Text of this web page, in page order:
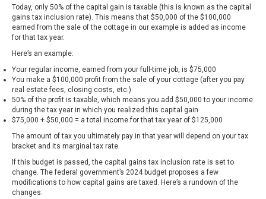
Today, only 50% of the capital gain is taxable (this is known as the capital
gains tax inclusion rate). This means that $50,000 of the $100,000
earned from the sale of the cottage in our example is added as income
for that tax year.
Here’s an example:
Your regular income, earned from your full-time job, is $75,000
You make a $100,000 profit from the sale of your cottage (after you pay
real estate fees, closing costs, etc.)
50% of the profit is taxable, which means you add $50,000 to your income
during the tax year in which you realized this capital gain
$75,000 + $50,000 = a total income for that tax year of $125,000
The amount of tax you ultimately pay in that year will depend on your tax
bracket and its marginal tax rate.
If this budget is passed, the capital gains tax inclusion rate is set to
change. The federal government’s 2024 budget proposes a few
modifications to how capital gains are taxed. Here’s a rundown of the
changes: